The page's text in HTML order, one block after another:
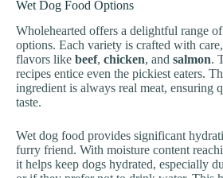
Wet Dog Food Options
Wholehearted offers a delightful range
options. Each variety is crafted with
flavors like beef, chicken, and salmon.
recipes entice even the pickiest eaters.
ingredient is always real meat, ensuring
taste.
Wet dog food provides significant
furry friend. With moisture content
it helps keep dogs hydrated, especially